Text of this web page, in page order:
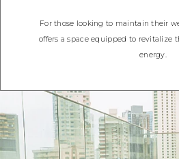
For those looking to maintain their
offers a space equipped to revitalize
energy.